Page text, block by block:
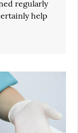
regularly
help